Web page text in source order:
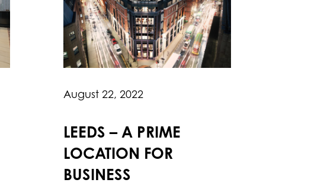
August 22, 2022
LEEDS – A PRIME
LOCATION FOR
BUSINESS